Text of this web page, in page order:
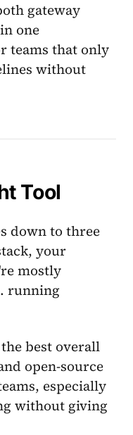
gateway
one
teams that only
without
Tool
down to three
your
mostly
running
best overall
open-source
especially
without giving